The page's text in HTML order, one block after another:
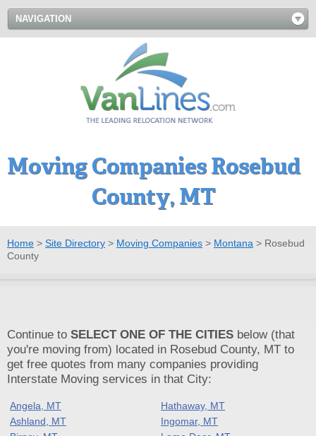
NAVIGATION
Moving Companies Rosebud
County, MT
Home > Site Directory > Moving Companies > Montana > Rosebud
County
Continue to SELECT ONE OF THE CITIES below (that
you're moving from) located in Rosebud County, MT to
get free quotes from many companies providing
Interstate Moving services in that City:
Angela, MT
Hathaway, MT
Ashland, MT
Ingomar, MT